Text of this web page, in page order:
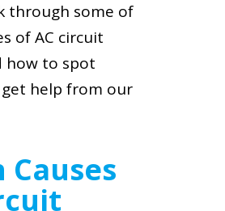
through some of
of AC circuit
how to spot
help from our
Causes